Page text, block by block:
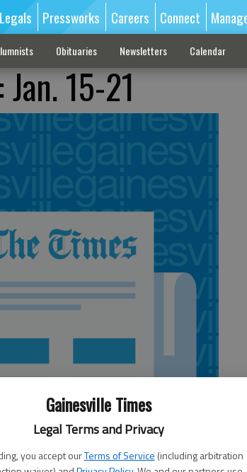
Gainesville Times
Legal Terms and Privacy
you accept ourTerms of Service (including arbitration
Pressworks Careers Connect
Obituaries Newsletters Calendar
15-21